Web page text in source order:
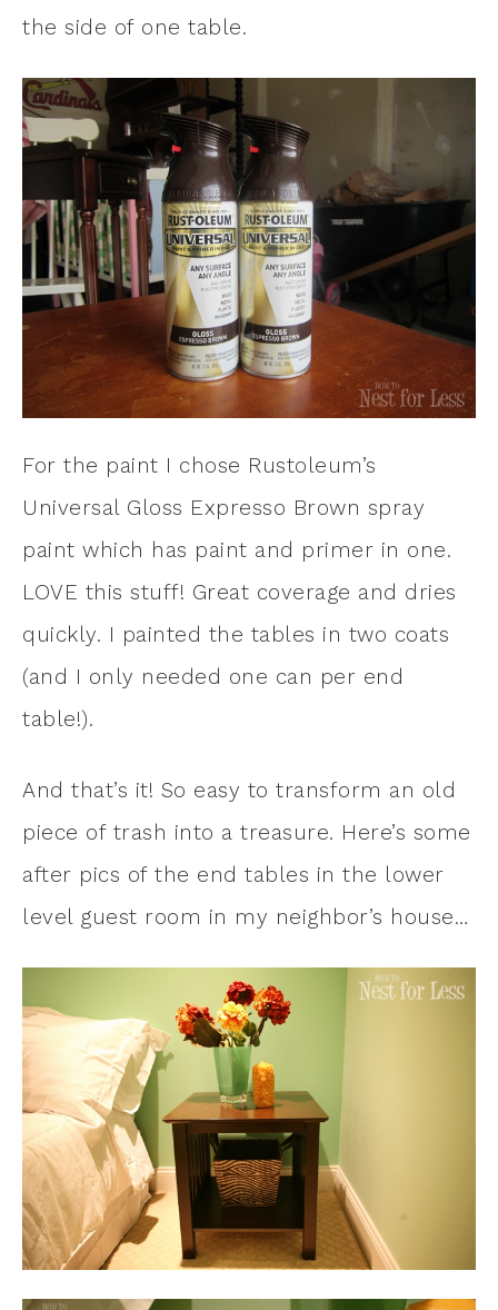
the side of one table.
For the paint I chose Rustoleum’s
Universal Gloss Expresso Brown spray
paint which has paint and primer in one.
LOVE this stuff! Great coverage and dries
quickly. I painted the tables in two coats
(and I only needed one can per end
table!).
And that’s it! So easy to transform an old
piece of trash into a treasure. Here’s some
after pics of the end tables in the lower
level guest room in my neighbor’s house…